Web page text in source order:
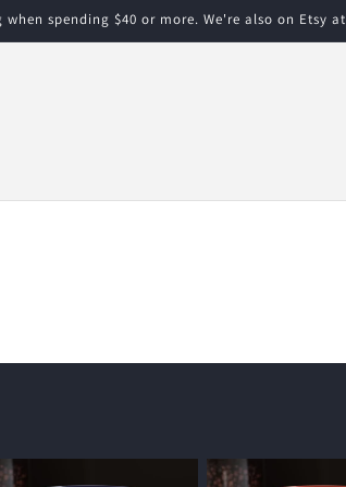
spending $40 or more. We're also on Etsy